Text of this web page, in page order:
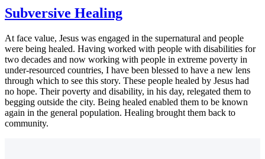
Subversive Healing
At face value, Jesus was engaged in the supernatural and people
were being healed. Having worked with people with disabilities for
two decades and now working with people in extreme poverty in
under-resourced countries, I have been blessed to have a new lens
through which to see this story. These people healed by Jesus had
no hope. Their poverty and disability, in his day, relegated them to
begging outside the city. Being healed enabled them to be known
again in the general population. Healing brought them back to
community.